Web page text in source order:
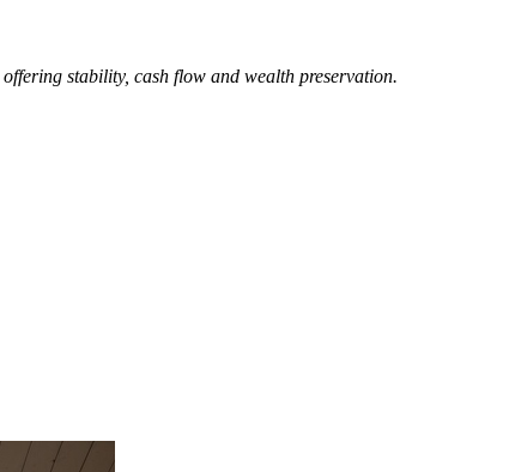
stability, cash flow and wealth preservation.